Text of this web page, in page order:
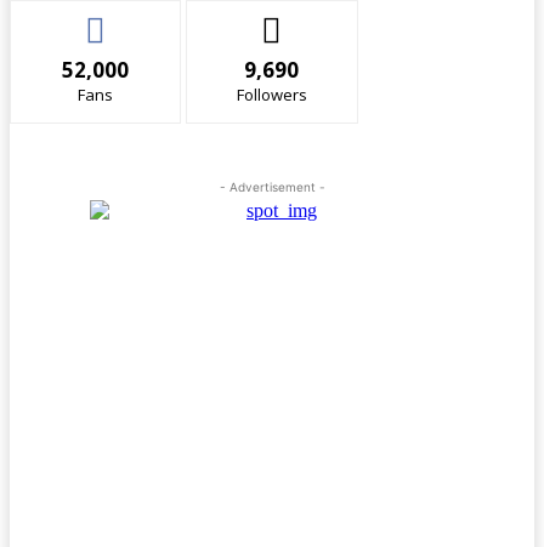
52,000
Fans
9,690
Followers
- Advertisement -